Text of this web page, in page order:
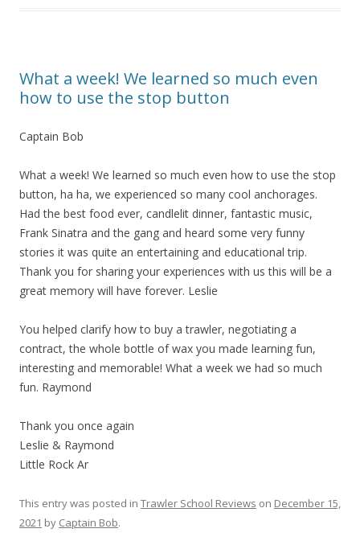
What a week! We learned so much even
how to use the stop button
Captain Bob
What a week! We learned so much even how to use the stop
button, ha ha, we experienced so many cool anchorages.
Had the best food ever, candlelit dinner, fantastic music,
Frank Sinatra and the gang and heard some very funny
stories it was quite an entertaining and educational trip.
Thank you for sharing your experiences with us this will be a
great memory will have forever. Leslie
You helped clarify how to buy a trawler, negotiating a
contract, the whole bottle of wax you made learning fun,
interesting and memorable! What a week we had so much
fun. Raymond
Thank you once again
Leslie & Raymond
Little Rock Ar
This entry was posted in Trawler School Reviews on December 15,
2021 by Captain Bob.